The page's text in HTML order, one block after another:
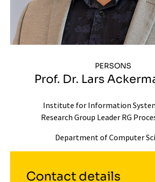
PERSONS
Prof. Dr. Lars
Institute for Information
Research Group Leader RG
Department of Computer
Contact details